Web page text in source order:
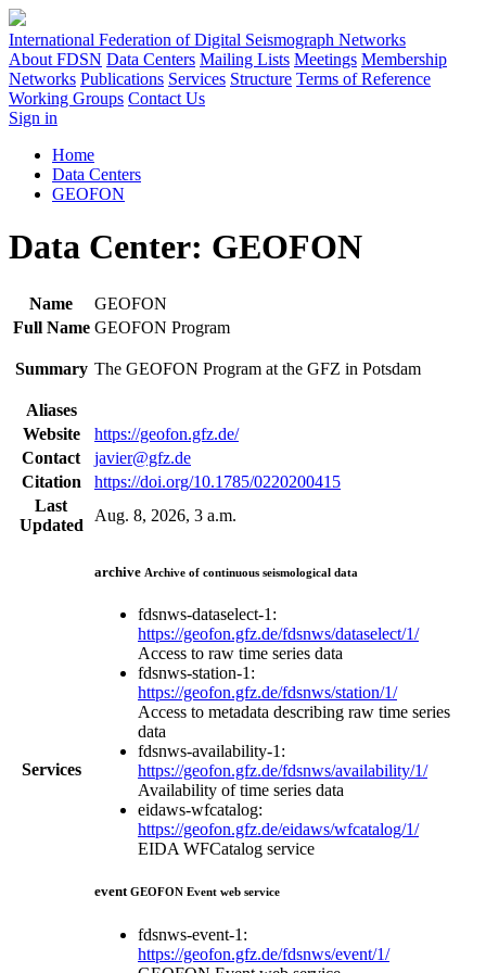
International Federation of Digital Seismograph Networks
About FDSN Data Centers Mailing Lists Meetings Membership
Networks Publications Services Structure Terms of Reference
Working Groups Contact Us
Sign in
Home
Data Centers
GEOFON
Data Center: GEOFON
Name
GEOFON
Full Name GEOFON Program
Summary The GEOFON Program at the GFZ in Potsdam
Aliases
Website
https://geofon.gfz.de/
Contact
javier@gfz.de
Citation
https://doi.org/10.1785/0220200415
Last
Updated
Aug. 8, 2026, 3 a.m.
Services
archive Archive of continuous seismological data
fdsnws-dataselect-1:
https://geofon.gfz.de/fdsnws/dataselect/1/
Access to raw time series data
fdsnws-station-1:
https://geofon.gfz.de/fdsnws/station/1/
Access to metadata describing raw time series
data
fdsnws-availability-1:
https://geofon.gfz.de/fdsnws/availability/1/
Availability of time series data
eidaws-wfcatalog:
https://geofon.gfz.de/eidaws/wfcatalog/1/
EIDA WFCatalog service
eventGEOFON Event web service
fdsnws-event-1:
https://geofon.gfz.de/fdsnws/event/1/